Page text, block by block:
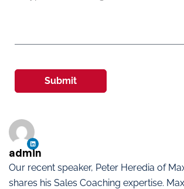
Our recent speaker, Peter Heredia of
shares his Sales Coaching expertise.
admin
Submit